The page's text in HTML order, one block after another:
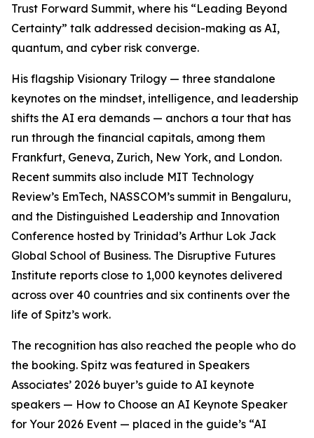
Trust Forward Summit, where his “Leading Beyond
Certainty” talk addressed decision-making as AI,
quantum, and cyber risk converge.
His flagship Visionary Trilogy — three standalone
keynotes on the mindset, intelligence, and leadership
shifts the AI era demands — anchors a tour that has
run through the financial capitals, among them
Frankfurt, Geneva, Zurich, New York, and London.
Recent summits also include MIT Technology
Review’s EmTech, NASSCOM’s summit in Bengaluru,
and the Distinguished Leadership and Innovation
Conference hosted by Trinidad’s Arthur Lok Jack
Global School of Business. The Disruptive Futures
Institute reports close to 1,000 keynotes delivered
across over 40 countries and six continents over the
life of Spitz’s work.
The recognition has also reached the people who do
the booking. Spitz was featured in Speakers
Associates’ 2026 buyer’s guide to AI keynote
speakers — How to Choose an AI Keynote Speaker
for Your 2026 Event — placed in the guide’s “AI